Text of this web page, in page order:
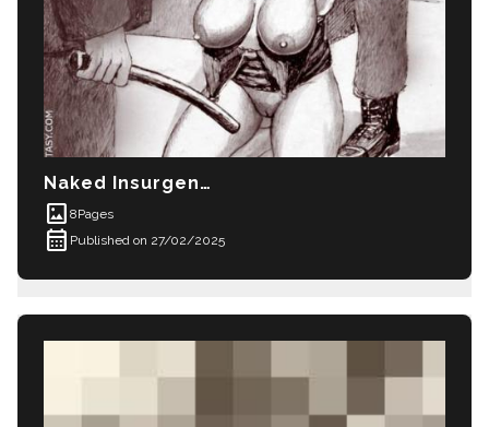
Naked Insurgents
imagesmode 8Pages
calendar_month Published on 27/02/2025